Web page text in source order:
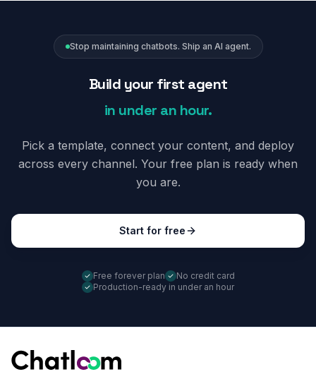
Stop maintaining chatbots. Ship an AI agent.
Build your first agent
in under an hour.
Pick a template, connect your content, and deploy
across every channel. Your free plan is ready when
you are.
Start for free
Free forever plan
No credit card
Production-ready in under an hour